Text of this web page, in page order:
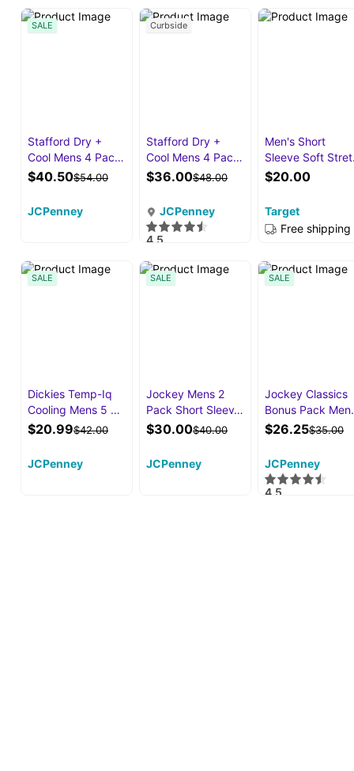
SALE
Stafford Dry +
Cool Mens 4 Pac…
$40.50$54.00
JCPenney
Curbside
Stafford Dry +
Cool Mens 4 Pac…
$36.00$48.00
JCPenney
4.5
88
Men's Short
Sleeve Soft
$20.00
Target
Free shipping
SALE
Dickies Temp-Iq
Cooling Mens 5 …
$20.99$42.00
JCPenney
SALE
Jockey Mens 2
Pack Short Sleev…
$30.00$40.00
JCPenney
SALE
Jockey Classics
Bonus Pack
$26.25$35.00
JCPenney
4.5